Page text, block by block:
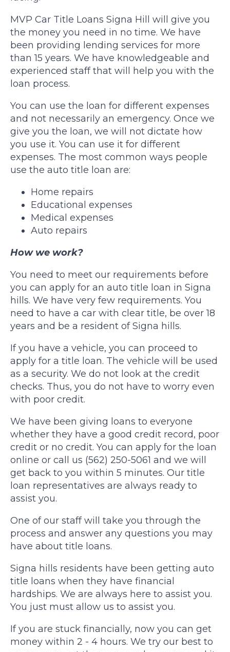
MVP Car Title Loans Signa Hill will give you
the money you need in no time. We have
been providing lending services for more
than 15 years. We have knowledgeable and
experienced staff that will help you with the
loan process.
You can use the loan for different expenses
and not necessarily an emergency. Once we
give you the loan, we will not dictate how
you use it. You can use it for different
expenses. The most common ways people
use the auto title loan are:
Home repairs
Educational expenses
Medical expenses
Auto repairs
How we work?
You need to meet our requirements before
you can apply for an auto title loan in Signa
hills. We have very few requirements. You
need to have a car with clear title, be over 18
years and be a resident of Signa hills.
If you have a vehicle, you can proceed to
apply for a title loan. The vehicle will be used
as a security. We do not look at the credit
checks. Thus, you do not have to worry even
with poor credit.
We have been giving loans to everyone
whether they have a good credit record, poor
credit or no credit. You can apply for the loan
online or call us (562) 250-5061 and we will
get back to you within 5 minutes. Our title
loan representatives are always ready to
assist you.
One of our staff will take you through the
process and answer any questions you may
have about title loans.
Signa hills residents have been getting auto
title loans when they have financial
hardships. We are always here to assist you.
You just must allow us to assist you.
If you are stuck financially, now you can get
money within 2 - 4 hours. We try our best to